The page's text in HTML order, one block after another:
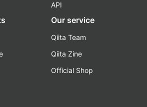
API
Our service
Qiita Team
Qiita Zine
Official Shop